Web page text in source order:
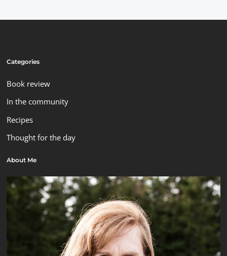
Categories
Book review
In the community
Recipes
Thought for the day
About Me